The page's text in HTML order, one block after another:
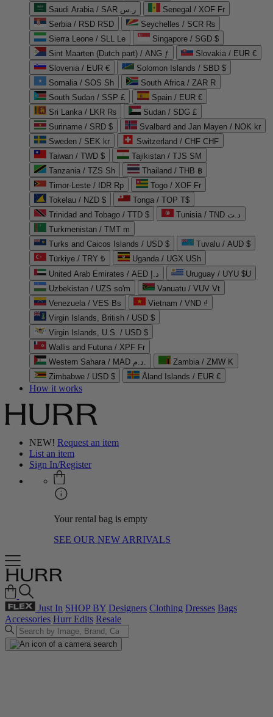
Saudi Arabia / SAR ر.س
Senegal / XOF Fr
Serbia / RSD RSD
Seychelles / SCR ₨
Sierra Leone / SLL Le
Singapore / SGD $
Sint Maarten (Dutch part) / ANG ƒ
Slovakia / EUR €
Slovenia / EUR €
Solomon Islands / SBD $
Somalia / SOS Sh
South Africa / ZAR R
South Sudan / SSP £
Spain / EUR €
Sri Lanka / LKR ₨
Sudan / SDG £
Suriname / SRD $
Svalbard and Jan Mayen / NOK kr
Sweden / SEK kr
Switzerland / CHF CHF
Taiwan / TWD $
Tajikistan / TJS ЅМ
Tanzania / TZS Sh
Thailand / THB ฿
Timor-Leste / IDR Rp
Togo / XOF Fr
Tokelau / NZD $
Tonga / TOP T$
Trinidad and Tobago / TTD $
Tunisia / TND د.ت
Turkmenistan / TMT m
Turks and Caicos Islands / USD $
Tuvalu / AUD $
Türkiye / TRY ₺
Uganda / UGX USh
United Arab Emirates / AED د.إ
Uruguay / UYU $U
Uzbekistan / UZS so'm
Vanuatu / VUV Vt
Venezuela / VES Bs
Vietnam / VND ₫
Virgin Islands, British / USD $
Virgin Islands, U.S. / USD $
Wallis and Futuna / XPF Fr
Western Sahara / MAD د.م.
Zambia / ZMW K
Zimbabwe / USD $
Åland Islands / EUR €
How it works
NEW! Request an item
List an item
Sign In/Register
Your rental bag is empty
SEE OUR NEW ARRIVALS
Just In SHOP BY Designers Clothing Dresses Bags
Accessories Hurr Edits Resale